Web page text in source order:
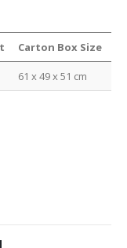
Carton Box Size
61 x 49 x 51 cm